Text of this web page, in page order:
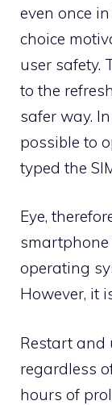
even once
choice
user safety.
to the
safer way.
possible to
typed the
Eye,
smartphone
operating
However, it
Restart and
regardless
hours of